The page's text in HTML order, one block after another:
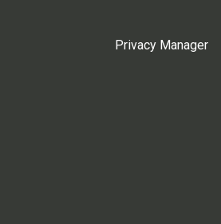
Privacy Manager